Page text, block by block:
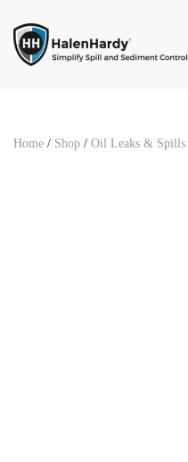
Skip to main content
Home / Shop / Oil Leaks & Spills